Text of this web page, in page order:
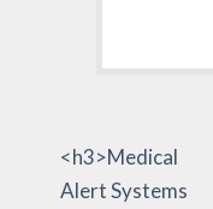
<h3>Medical
Alert Systems